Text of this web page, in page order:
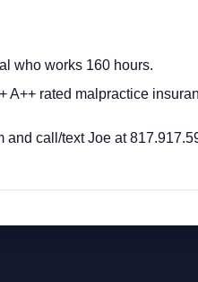
who works 160 hours.
A++ rated malpractice
and call/text Joe at